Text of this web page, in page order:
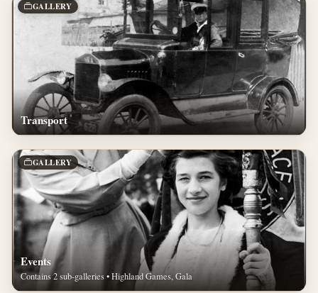
GALLERY
Transport
GALLERY
Events
Contains 2 sub-galleries • Highland Games, Gala